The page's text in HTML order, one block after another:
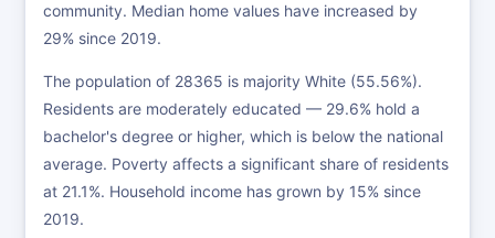
community. Median home values have increased by
29% since 2019.
The population of 28365 is majority White (55.56%).
Residents are moderately educated — 29.6% hold a
bachelor's degree or higher, which is below the national
average. Poverty affects a significant share of residents
at 21.1%. Household income has grown by 15% since
2019.